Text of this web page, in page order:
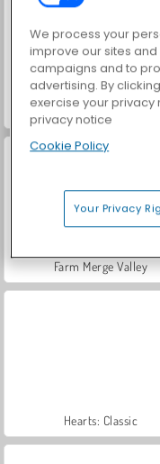
Let's Fish!
Farm Merge Valley
Hearts: Classic
We process your
improve our sites
campaigns and to
advertising. By
exercise your privacy
privacy notice
Cookie Policy
Your Privacy